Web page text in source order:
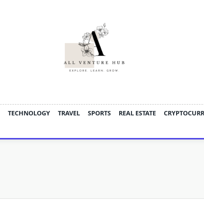
TECHNOLOGY TRAVEL SPORTS REAL ESTATE